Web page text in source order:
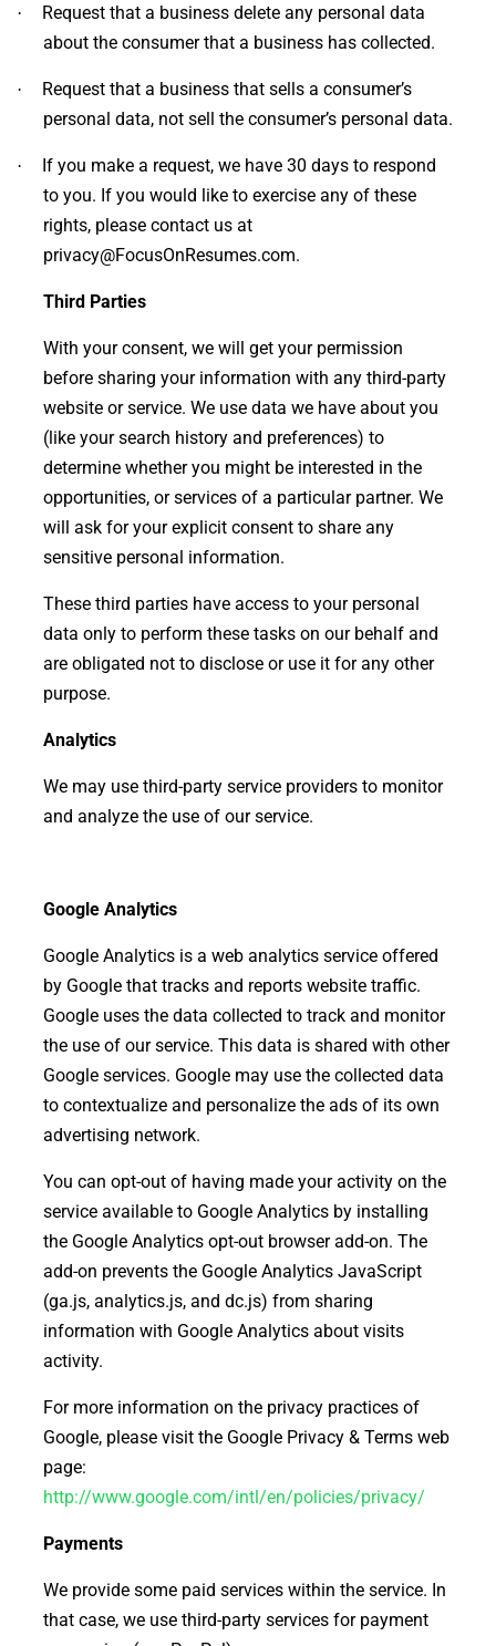
·
Request that a business delete any personal data
about the consumer that a business has collected.
·
Request that a business that sells a consumer’s
personal data, not sell the consumer’s personal data.
·
If you make a request, we have 30 days to respond
to you. If you would like to exercise any of these
rights, please contact us at
privacy@FocusOnResumes.com.
Third Parties
With your consent, we will get your permission
before sharing your information with any third-party
website or service. We use data we have about you
(like your search history and preferences) to
determine whether you might be interested in the
opportunities, or services of a particular partner. We
will ask for your explicit consent to share any
sensitive personal information.
These third parties have access to your personal
data only to perform these tasks on our behalf and
are obligated not to disclose or use it for any other
purpose.
Analytics
We may use third-party service providers to monitor
and analyze the use of our service.
Google Analytics
Google Analytics is a web analytics service offered
by Google that tracks and reports website traffic.
Google uses the data collected to track and monitor
the use of our service. This data is shared with other
Google services. Google may use the collected data
to contextualize and personalize the ads of its own
advertising network.
You can opt-out of having made your activity on the
service available to Google Analytics by installing
the Google Analytics opt-out browser add-on. The
add-on prevents the Google Analytics JavaScript
(ga.js, analytics.js, and dc.js) from sharing
information with Google Analytics about visits
activity.
For more information on the privacy practices of
Google, please visit the Google Privacy & Terms web
page:
http://www.google.com/intl/en/policies/privacy/
Payments
We provide some paid services within the service. In
that case, we use third-party services for payment